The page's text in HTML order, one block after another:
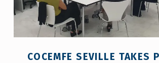
COCEMFE SEVILLE TAKES